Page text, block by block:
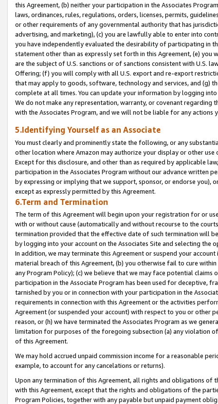
this Agreement, (b) neither your participation in the Associates
laws, ordinances, rules, regulations, orders, licenses, permits,
or other requirements of any governmental authority that has
advertising, and marketing), (c) you are lawfully able to enter into
you have independently evaluated the desirability of participating in
statement other than as expressly set forth in this Agreement, (e)
are the subject of U.S. sanctions or of sanctions consistent with U.S.
Offering; (f) you will comply with all U.S. export and re-export
that may apply to goods, software, technology and services, and (g)
complete at all times. You can update your information by logging
We do not make any representation, warranty, or covenant regarding
with the Associates Program, and we will not be liable for any actions
5.Identifying Yourself as an Associate
You must clearly and prominently state the following, or any
other location where Amazon may authorize your display or other
Except for this disclosure, and other than as required by applicable
participation in the Associates Program without our advance written
by expressing or implying that we support, sponsor, or endorse you),
except as expressly permitted by this Agreement.
6.Term and Termination
The term of this Agreement will begin upon your registration for or
with or without cause (automatically and without recourse to the
termination provided that the effective date of such termination will
by logging into your account on the Associates Site and selecting the
In addition, we may terminate this Agreement or suspend your
material breach of this Agreement, (b) you otherwise fail to cure
any Program Policy); (c) we believe that we may face potential
participation in the Associate Program has been used for deceptive,
tarnished by you or in connection with your participation in the
requirements in connection with this Agreement or the activities
Agreement (or suspended your account) with respect to you or other
reason, or (h) we have terminated the Associates Program as we
limitation for purposes of the foregoing subsection (a) any violation
of this Agreement.
We may hold accrued unpaid commission income for a reasonable
example, to account for any cancelations or returns).
Upon any termination of this Agreement, all rights and obligations of
with this Agreement, except that the rights and obligations of the
Program Policies, together with any payable but unpaid payment